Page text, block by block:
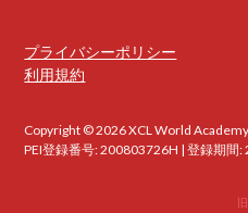
Copyright © 2026 XCL World
PEI登録番号: 200803726H | 登録期
プライバシーポリシー
利用規約